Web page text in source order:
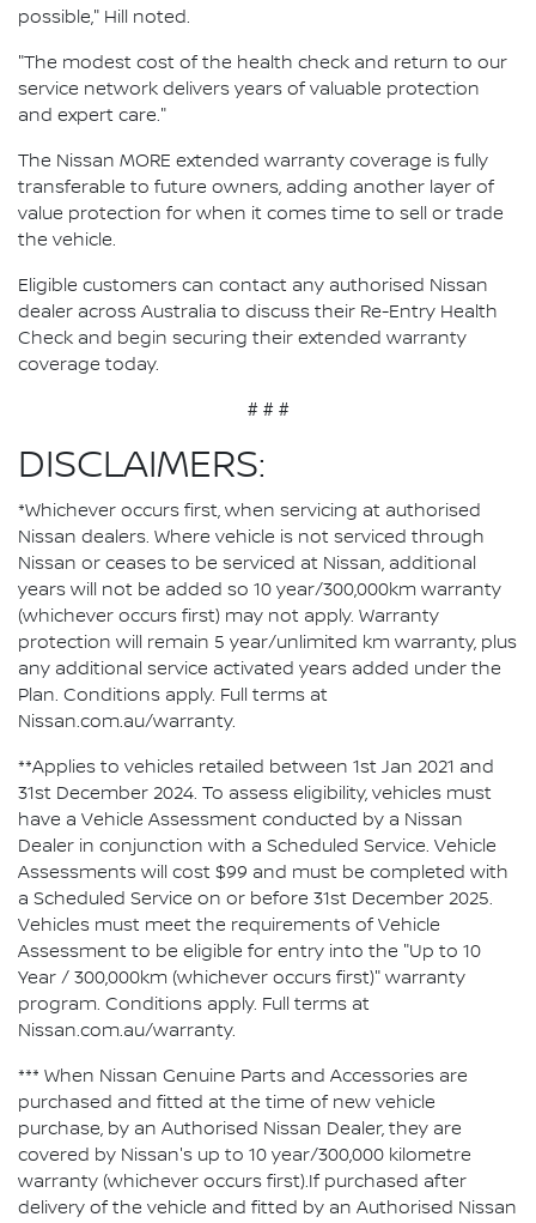
possible," Hill noted.
"The modest cost of the health check and return to our
service network delivers years of valuable protection
and expert care."
The Nissan MORE extended warranty coverage is fully
transferable to future owners, adding another layer of
value protection for when it comes time to sell or trade
the vehicle.
Eligible customers can contact any authorised Nissan
dealer across Australia to discuss their Re-Entry Health
Check and begin securing their extended warranty
coverage today.
# # #
DISCLAIMERS:
*Whichever occurs first, when servicing at authorised
Nissan dealers. Where vehicle is not serviced through
Nissan or ceases to be serviced at Nissan, additional
years will not be added so 10 year/300,000km warranty
(whichever occurs first) may not apply. Warranty
protection will remain 5 year/unlimited km warranty, plus
any additional service activated years added under the
Plan. Conditions apply. Full terms at
Nissan.com.au/warranty.
**Applies to vehicles retailed between 1st Jan 2021 and
31st December 2024. To assess eligibility, vehicles must
have a Vehicle Assessment conducted by a Nissan
Dealer in conjunction with a Scheduled Service. Vehicle
Assessments will cost $99 and must be completed with
a Scheduled Service on or before 31st December 2025.
Vehicles must meet the requirements of Vehicle
Assessment to be eligible for entry into the "Up to 10
Year / 300,000km (whichever occurs first)" warranty
program. Conditions apply. Full terms at
Nissan.com.au/warranty.
*** When Nissan Genuine Parts and Accessories are
purchased and fitted at the time of new vehicle
purchase, by an Authorised Nissan Dealer, they are
covered by Nissan's up to 10 year/300,000 kilometre
warranty (whichever occurs first).If purchased after
delivery of the vehicle and fitted by an Authorised Nissan